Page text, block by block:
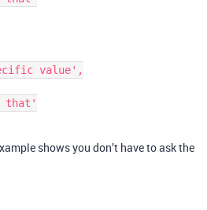
value',
shows you don’t have to ask the